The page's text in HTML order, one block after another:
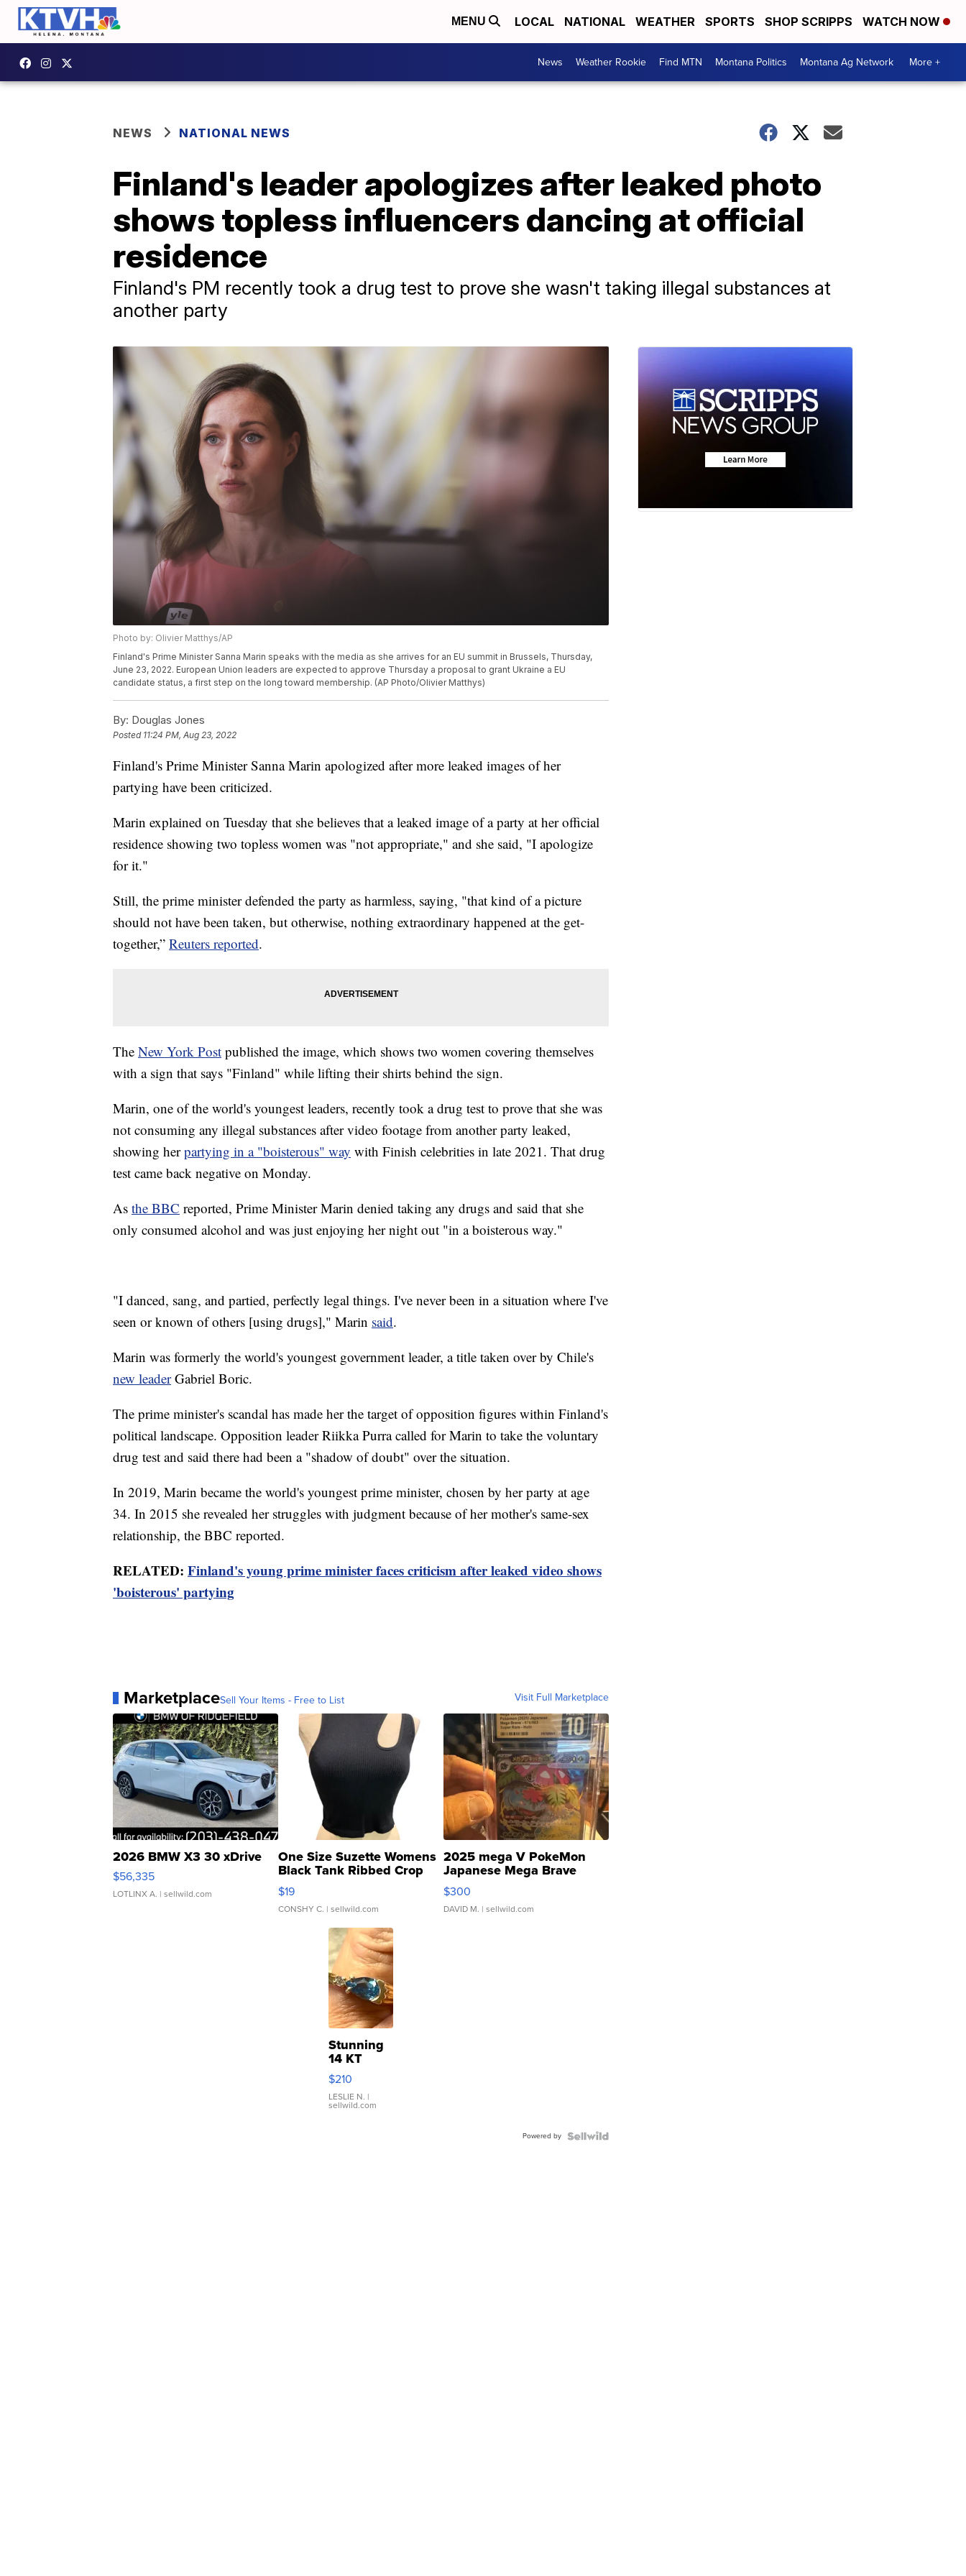
MENU LOCAL NATIONAL WEATHER SPORTS SHOP SCRIPPS WATCH NOW
News Weather Rookie Find MTN Montana Politics Montana Ag Network More +
NEWS NATIONAL NEWS
Finland's leader apologizes after leaked photo
shows topless influencers dancing at official
residence
Finland's PM recently took a drug test to prove she wasn't taking illegal substances at
another party
Photo by: Olivier Matthys/AP
Finland's Prime Minister Sanna Marin speaks with the media as she arrives for an EU summit in Brussels, Thursday,
June 23, 2022. European Union leaders are expected to approve Thursday a proposal to grant Ukraine a EU
candidate status, a first step on the long toward membership. (AP Photo/Olivier Matthys)
By: Douglas Jones
Posted 11:24 PM, Aug 23, 2022
Finland's Prime Minister Sanna Marin apologized after more leaked images of her
partying have been criticized.
Marin explained on Tuesday that she believes that a leaked image of a party at her official
residence showing two topless women was "not appropriate," and she said, "I apologize
for it."
Still, the prime minister defended the party as harmless, saying, "that kind of a picture
should not have been taken, but otherwise, nothing extraordinary happened at the get-
together,” Reuters reported.
The New York Post published the image, which shows two women covering themselves
with a sign that says "Finland" while lifting their shirts behind the sign.
Marin, one of the world's youngest leaders, recently took a drug test to prove that she was
not consuming any illegal substances after video footage from another party leaked,
showing herpartying in a "boisterous" way with Finish celebrities in late 2021. That drug
test came back negative on Monday.
As the BBC reported, Prime Minister Marin denied taking any drugs and said that she
only consumed alcohol and was just enjoying her night out "in a boisterous way."
"I danced, sang, and partied, perfectly legal things. I've never been in a situation where I've
seen or known of others [using drugs]," Marin said.
Marin was formerly the world's youngest government leader, a title taken over by Chile's
new leaderGabriel Boric.
The prime minister's scandal has made her the target of opposition figures within Finland's
political landscape. Opposition leader Riikka Purra called for Marin to take the voluntary
drug test and said there had been a "shadow of doubt" over the situation.
In 2019, Marin became the world's youngest prime minister, chosen by her party at age
34. In 2015 she revealed her struggles with judgment because of her mother's same-sex
relationship, the BBC reported.
RELATED: Finland's young prime minister faces criticism after leaked video shows
'boisterous' partying
MarketplaceSell Your Items - Free to List Visit Full Marketplace
2026 BMW X3 30 xDrive
$56,335
LOTLINX A. | sellwild.com
One Size Suzette Womens
Black Tank Ribbed Crop
Asymmetrical ...
$19
CONSHY C. | sellwild.com
2025 mega V PokeMon
Japanese Mega Brave
076/063 Super Rare H...
$300
DAVID M. | sellwild.com
Stunning
14 KT
Yellow
Gold Ring
with Pear
Shaped
$210
LESLIE N. |
sellwild.com
Powered by